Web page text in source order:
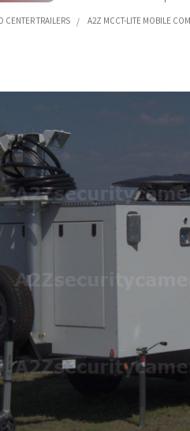
CENTER TRAILERS A2Z MCCT-LITE MOBILE